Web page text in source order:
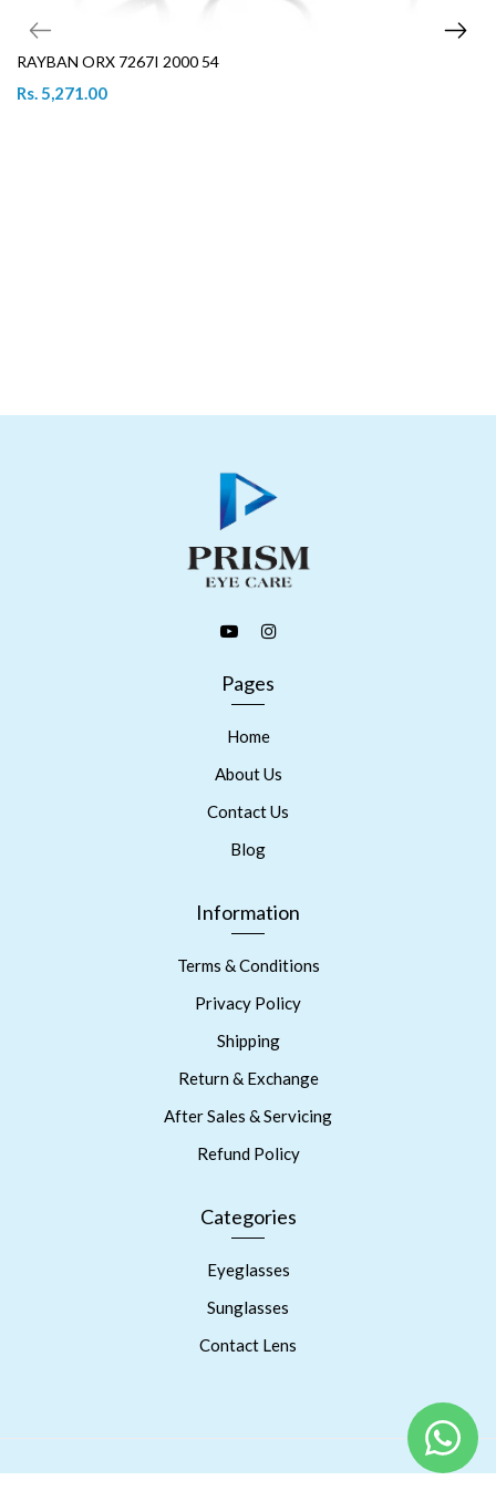
RAYBAN ORX 7267I 2000 54
Rs. 5,271.00
Pages
Home
About Us
Contact Us
Blog
Information
Terms & Conditions
Privacy Policy
Shipping
Return & Exchange
After Sales & Servicing
Refund Policy
Categories
Eyeglasses
Sunglasses
Contact Lens